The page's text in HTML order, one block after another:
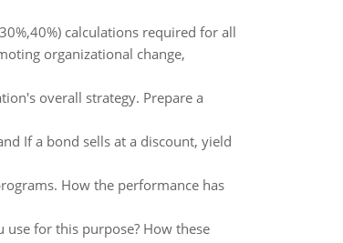
calculations required for all
organizational change,
overall strategy. Prepare a
If a bond sells at a discount, yield
How the performance has
use for this purpose? How these